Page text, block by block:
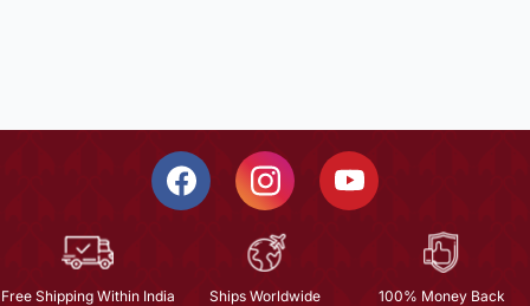
Free Shipping Within India Ships Worldwide
100% Money Back